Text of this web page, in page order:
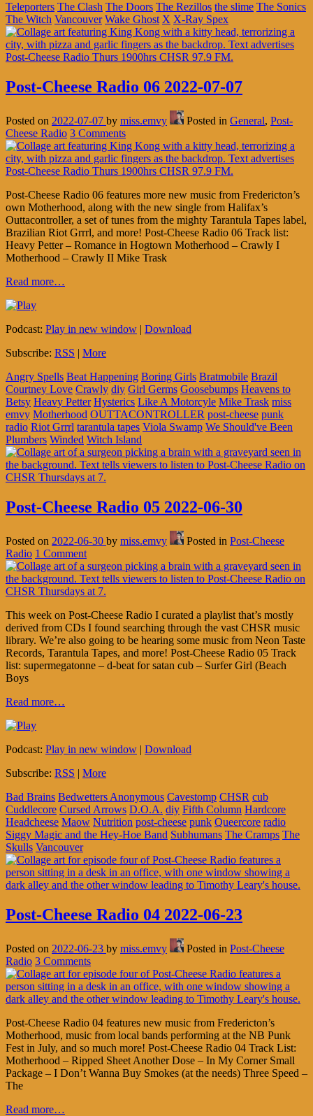
Teleporters The Clash The Doors The Rezillos the slime The Sonics
The Witch Vancouver Wake Ghost X X-Ray Spex
Post-Cheese Radio 06 2022-07-07
Posted on 2022-07-07 by miss.emvy Posted in General, Post-
Cheese Radio 3 Comments
Post-Cheese Radio 06 features more new music from Fredericton’s
own Motherhood, along with the new single from Halifax’s
Outtacontroller, a set of tunes from the mighty Tarantula Tapes label,
Brazilian Riot Grrrl, and more! Post-Cheese Radio 06 Track list:
Heavy Petter – Romance in Hogtown Motherhood – Crawly I
Motherhood – Crawly II Mike Trask
Read more…
Podcast: Play in new window | Download
Subscribe: RSS | More
Angry Spells Beat Happening Boring Girls Bratmobile Brazil
Courtney Love Crawly diy Girl Germs Goosebumps Heavens to
Betsy Heavy Petter Hysterics Like A Motorcyle Mike Trask miss
emvy Motherhood OUTTACONTROLLER post-cheese punk
radio Riot Grrrl tarantula tapes Viola Swamp We Should've Been
Plumbers Winded Witch Island
Post-Cheese Radio 05 2022-06-30
Posted on 2022-06-30 by miss.emvy Posted in Post-Cheese
Radio 1 Comment
This week on Post-Cheese Radio I curated a playlist that’s mostly
derived from CDs I found searching through the vast CHSR music
library. We’re also going to be hearing some music from Neon Taste
Records, Tarantula Tapes, and more! Post-Cheese Radio 05 Track
list: supermegatonne – d-beat for satan cub – Surfer Girl (Beach
Boys
Read more…
Podcast: Play in new window | Download
Subscribe: RSS | More
Bad Brains Bedwetters Anonymous Cavestomp CHSR cub
Cuddlecore Cursed Arrows D.O.A. diy Fifth Column Hardcore
Headcheese Maow Nutrition post-cheese punk Queercore radio
Siggy Magic and the Hey-Hoe Band Subhumans The Cramps The
Skulls Vancouver
Post-Cheese Radio 04 2022-06-23
Posted on 2022-06-23 by miss.emvy Posted in Post-Cheese
Radio 3 Comments
Post-Cheese Radio 04 features new music from Fredericton’s
Motherhood, music from local bands performing at the NB Punk
Fest in July, and so much more! Post-Cheese Radio 04 Track List:
Motherhood – Ripped Sheet Another Dose – In My Corner Small
Package – I Don’t Wanna Buy Smokes (at the needs) Three Speed –
The
Read more…